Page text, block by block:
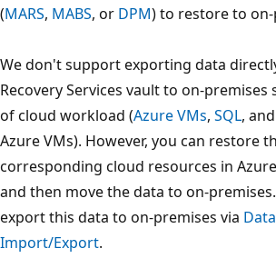
(MARS, MABS, or DPM) to restore to
We don't support exporting data
Recovery Services vault to on-
of cloud workload (Azure VMs, SQL, and
Azure VMs). However, you can restore
corresponding cloud resources in
and then move the data to on-
export this data to on-premises via
Import/Export.